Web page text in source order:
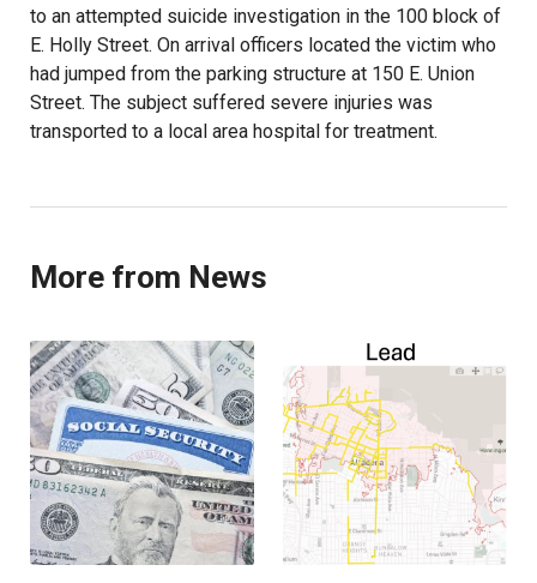
to an attempted suicide investigation in the 100 block of
E. Holly Street. On arrival officers located the victim who
had jumped from the parking structure at 150 E. Union
Street. The subject suffered severe injuries was
transported to a local area hospital for treatment.
More from News